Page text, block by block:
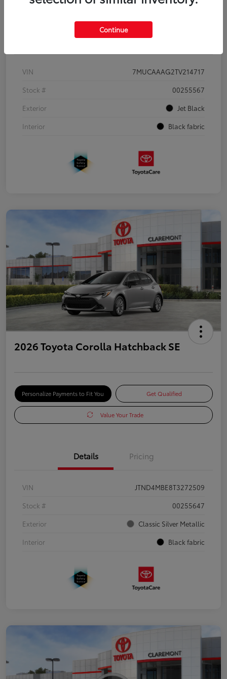
Details Pricing
VIN
7MUCAAAG2TV214717
Stock #
00255567
Exterior
Jet Black
Interior
Black fabric
2026 Toyota Corolla Hatchback SE
Personalize Payments to Fit You Get Qualified
Value Your Trade
Details Pricing
VIN
JTND4MBE8T3272509
Stock #
00255647
Exterior
Classic Silver Metallic
Interior
Black fabric
Continue